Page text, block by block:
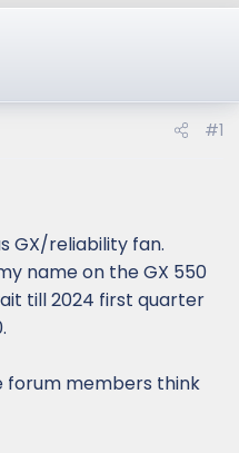
#1
GX/reliability fan.
name on the GX 550
till 2024 first quarter
forum members think